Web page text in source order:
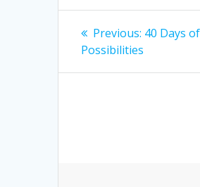
Post
navigation
Previous: Previous
40 Days
Possibilities